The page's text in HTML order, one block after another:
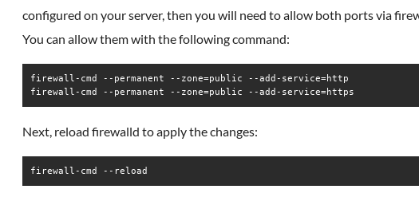
configured on your server, then you will need to allow both ports via
You can allow them with the following command:
firewall-cmd --permanent --zone=public --add-service=http
firewall-cmd --permanent --zone=public --add-service=https
Next, reload firewalld to apply the changes:
firewall-cmd --reload